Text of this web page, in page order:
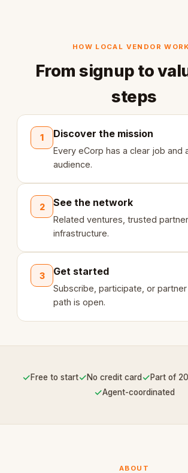
HOW LOCAL VENDOR
From signup to
steps
1 Discover the mission
Every eCorp has a clear job and
audience.
2 See the network
Related ventures, trusted
infrastructure.
3 Get started
Subscribe, participate, or
path is open.
✓Free to start✓No credit card ✓Part of
✓Agent-coordinated
ABOUT